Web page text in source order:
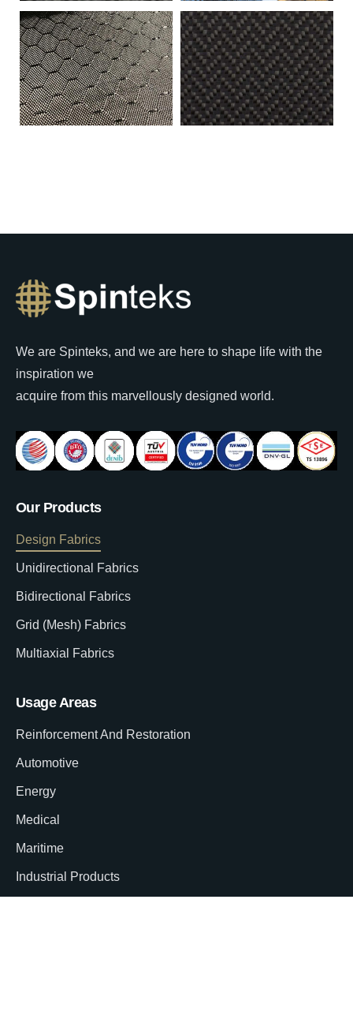
We are Spinteks, and we are here to shape life with the
inspiration we
acquire from this marvellously designed world.
Our Products
Design Fabrics
Unidirectional Fabrics
Bidirectional Fabrics
Grid (Mesh) Fabrics
Multiaxial Fabrics
Usage Areas
Reinforcement And Restoration
Automotive
Energy
Medical
Maritime
Industrial Products